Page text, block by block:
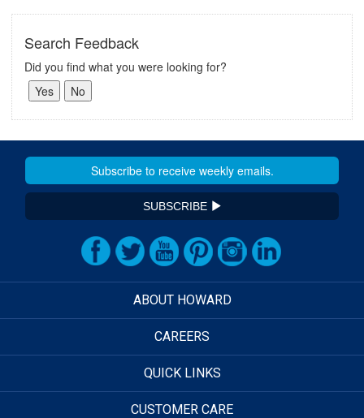
Search Feedback
Did you find what you were looking for?
SUBSCRIBE
ABOUT HOWARD
CAREERS
QUICK LINKS
CUSTOMER CARE